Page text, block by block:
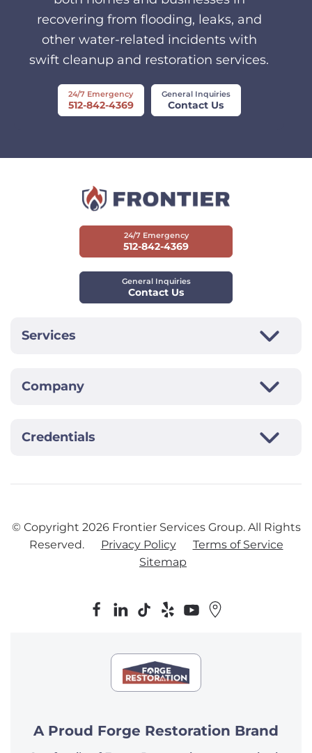
recovering from flooding, leaks, and
other water-related incidents with
swift cleanup and restoration services.
24/7 Emergency
512-842-4369
General Inquiries
Contact Us
24/7 Emergency
512-842-4369
General Inquiries
Contact Us
Services
Company
Credentials
© Copyright 2026Frontier Services Group. All Rights
Reserved.
Privacy Policy
Terms of Service
Sitemap
A Proud Forge Restoration Brand